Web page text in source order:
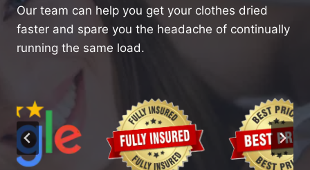
Our team can help you get your clothes dried
faster and spare you the headache of continually
running the same load.